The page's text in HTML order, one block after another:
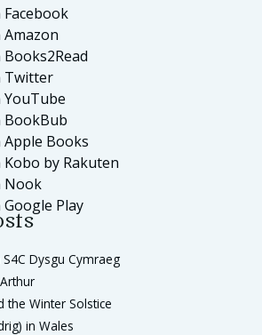
Dysgu Cymraeg
the Winter Solstice
in Wales